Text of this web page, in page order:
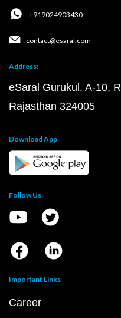
: +919024903430
: contact@esaral.com
Address:
eSaral Gurukul, A-10,
Rajasthan 324005
Download App
Follow Us
Important Links
Career